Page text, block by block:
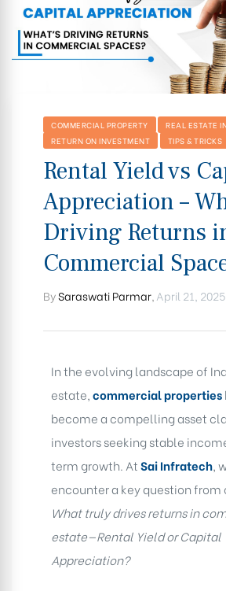
COMMERCIAL PROPERTY
REAL ESTATE
RETURN ON INVESTMENT
TIPS & TRICKS
Rental Yield vs
Appreciation –
Driving Returns
Commercial
BySaraswati Parmar April 21, 2025
In the evolving landscape of
estate,commercial properties
become a compelling asset
investors seeking stable
term growth. AtSai Infratech,
encounter a key question from
What truly drives returns in
estate—Rental Yield or Capital
Appreciation?